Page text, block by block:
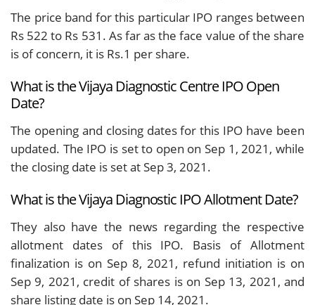
The price band for this particular IPO ranges between
Rs 522 to Rs 531. As far as the face value of the share
is of concern, it is Rs.1 per share.
What is the Vijaya Diagnostic Centre IPO Open
Date?
The opening and closing dates for this IPO have been
updated. The IPO is set to open on Sep 1, 2021, while
the closing date is set at Sep 3, 2021.
What is the Vijaya Diagnostic IPO Allotment Date?
They also have the news regarding the respective
allotment dates of this IPO. Basis of Allotment
finalization is on Sep 8, 2021, refund initiation is on
Sep 9, 2021, credit of shares is on Sep 13, 2021, and
share listing date is on Sep 14, 2021.